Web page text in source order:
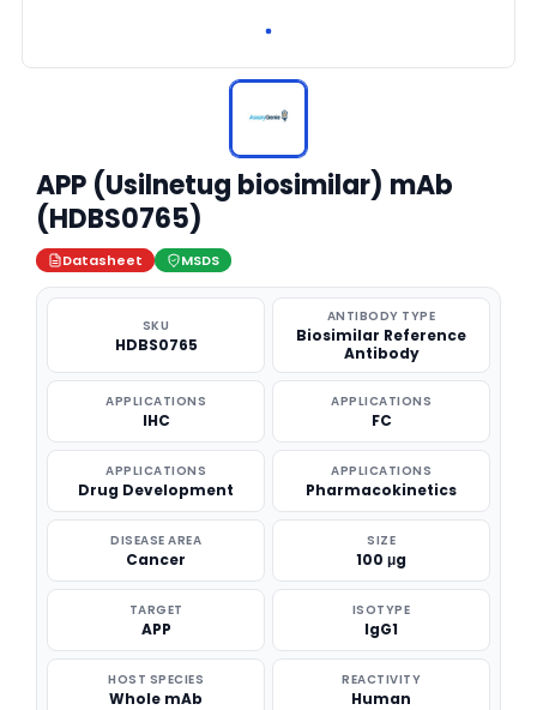
APP (Usilnetug biosimilar) mAb
(HDBS0765)
Datasheet MSDS
SKU
HDBS0765
ANTIBODY TYPE
Biosimilar Reference
Antibody
APPLICATIONS
IHC
APPLICATIONS
FC
APPLICATIONS
Drug Development
APPLICATIONS
Pharmacokinetics
DISEASE AREA
Cancer
SIZE
100 μg
TARGET
APP
ISOTYPE
IgG1
HOST SPECIES
Whole mAb
REACTIVITY
Human